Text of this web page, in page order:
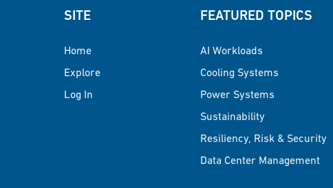
SITE
Home
Explore
Log In
FEATURED TOPICS
AI Workloads
Cooling Systems
Power Systems
Sustainability
Resiliency, Risk & Security
Data Center Management